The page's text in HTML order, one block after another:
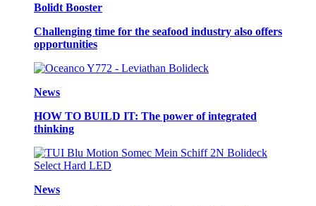
Bolidt Booster
Challenging time for the seafood industry also offers
opportunities
News
HOW TO BUILD IT: The power of integrated
thinking
News